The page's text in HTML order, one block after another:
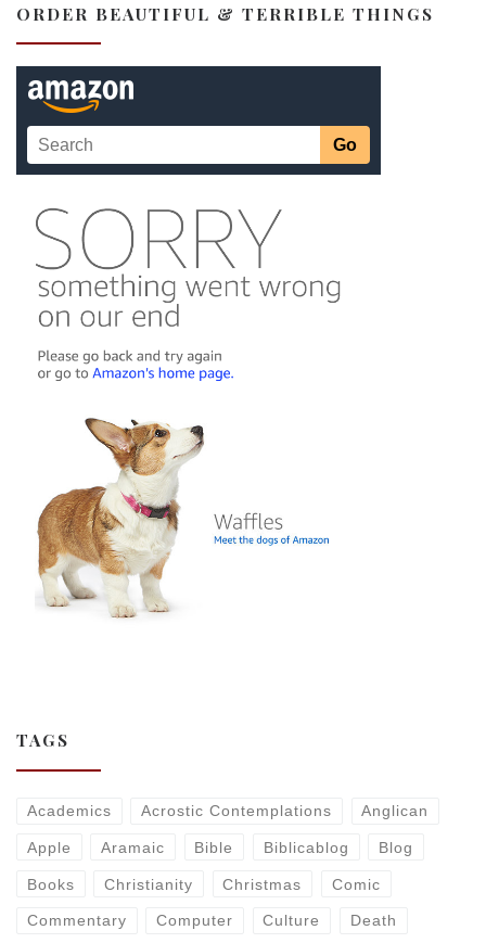
ORDER BEAUTIFUL & TERRIBLE THINGS
TAGS
Academics Acrostic Contemplations Anglican
Apple Aramaic Bible Biblicablog Blog
Books Christianity Christmas Comic
Commentary Computer Culture Death